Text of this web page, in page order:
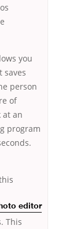
you
saves
person
of
at an
program
editor
This